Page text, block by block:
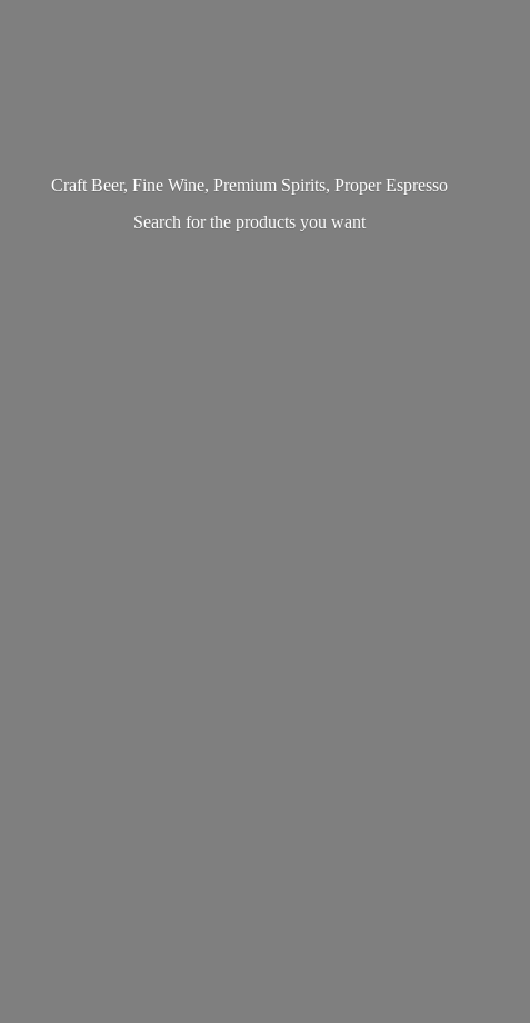
Craft Beer, Fine Wine, Premium Spirits, Proper Espresso
Search for the products you want